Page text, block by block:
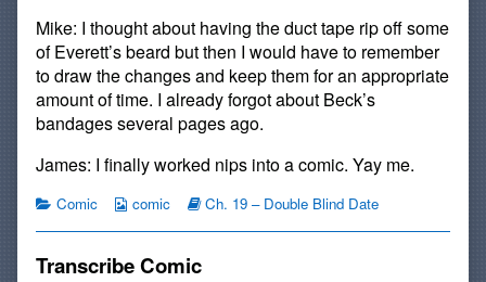
Learned
published
on
posts
by
the
author
of
#259:
Learned,
Lesson
Learned
Mike: I thought about having the duct tape rip off some
of Everett’s beard but then I would have to remember
to draw the changes and keep them for an appropriate
amount of time. I already forgot about Beck’s
bandages several pages ago.
James: I finally worked nips into a comic. Yay me.
Categories
Comic
Webcomic
comic
Webcomic
Ch. 19 – Double Blind Date
Transcribe Comic